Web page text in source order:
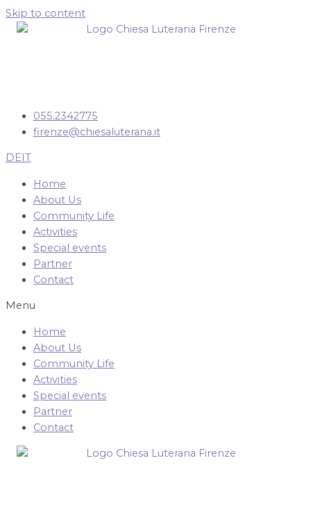
Skip to content
055.2342775
firenze@chiesaluterana.it
DEIT
Home
About Us
Community Life
Activities
Special events
Partner
Contact
Menu
Home
About Us
Community Life
Activities
Special events
Partner
Contact